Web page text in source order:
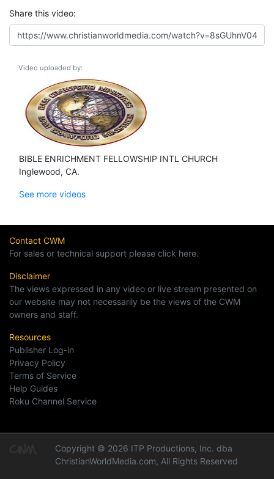
Share this video:
Video uploaded by:
BIBLE ENRICHMENT FELLOWSHIP INTL CHURCH
Inglewood, CA.
See more videos
Contact CWM
For sales or technical support please click here.
Disclaimer
The views expressed in any video or live stream presented on
our website may not necessarily be the views of the CWM
owners and staff.
Resources
Publisher Log-in
Privacy Policy
Terms of Service
Help Guides
Roku Channel Service
Copyright © 2026 ITP Productions, Inc. dba
ChristianWorldMedia.com, All Rights Reserved